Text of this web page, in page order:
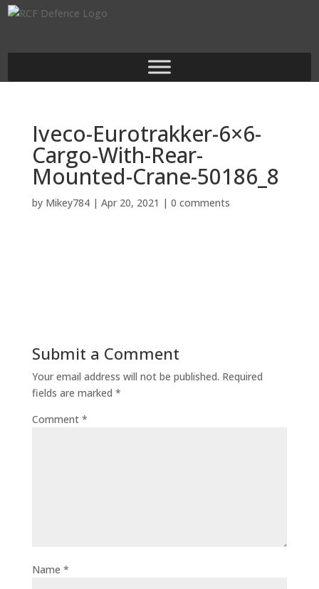
Iveco-Eurotrakker-6×6-
Cargo-With-Rear-
Mounted-Crane-50186_8
by Mikey784| Apr 20, 2021 | 0 comments
Submit a Comment
Your email address will not be published. Required
fields are marked *
Comment *
Name *